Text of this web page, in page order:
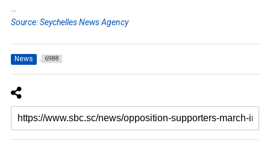
…
Source: Seychelles News Agency
News 6988